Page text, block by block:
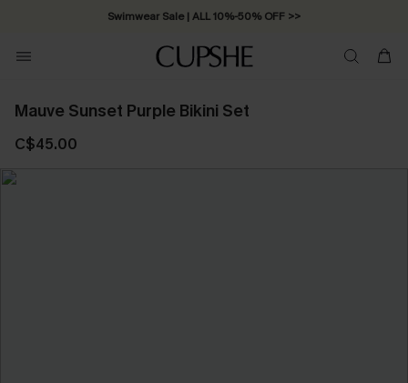
Swimwear Sale | ALL 10%-50% OFF >>
Mauve Sunset Purple Bikini Set
C$45.00